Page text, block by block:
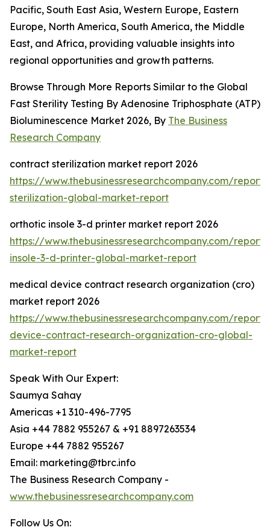
Pacific, South East Asia, Western Europe, Eastern
Europe, North America, South America, the Middle
East, and Africa, providing valuable insights into
regional opportunities and growth patterns.
Browse Through More Reports Similar to the Global
Fast Sterility Testing By Adenosine Triphosphate (ATP)
Bioluminescence Market 2026, By The Business
Research Company
contract sterilization market report 2026
https://www.thebusinessresearchcompany.com/
sterilization-global-market-report
orthotic insole 3-d printer market report 2026
https://www.thebusinessresearchcompany.com/
insole-3-d-printer-global-market-report
medical device contract research organization (cro)
market report 2026
https://www.thebusinessresearchcompany.com/
device-contract-research-organization-cro-global-
market-report
Speak With Our Expert:
Saumya Sahay
Americas +1 310-496-7795
Asia +44 7882 955267 & +91 8897263534
Europe +44 7882 955267
Email: marketing@tbrc.info
The Business Research Company -
www.thebusinessresearchcompany.com
Follow Us On: